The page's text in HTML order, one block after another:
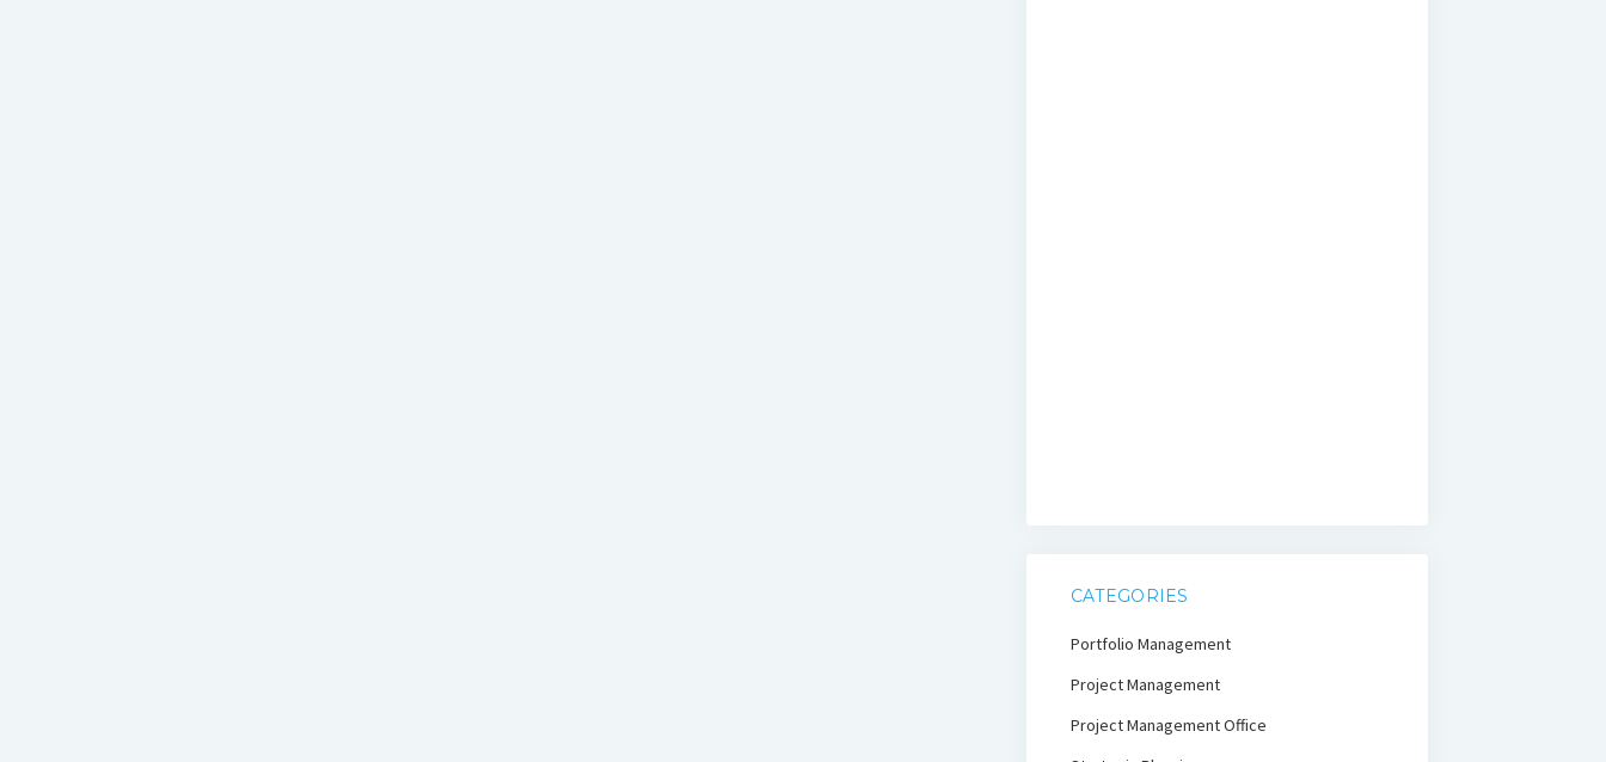
CATEGORIES
Portfolio Management
Project Management
Project Management Office